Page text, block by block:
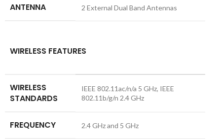
ANTENNA 2 External Dual Band Antennas
WIRELESS FEATURES
WIRELESS
STANDARDS
IEEE 802.11ac/n/a 5 GHz, IEEE
802.11b/g/n 2.4 GHz
FREQUENCY 2.4 GHz and 5 GHz